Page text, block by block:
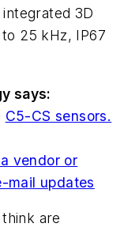
3D
25 kHz, IP67
says:
C5-CS sensors.
vendor or
mail updates
are